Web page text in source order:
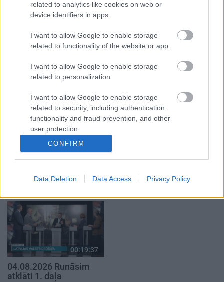
related to analytics like cookies on web or
device identifiers in apps.
I want to allow Google to enable storage
related to functionality of the website or app.
I want to allow Google to enable storage
related to personalization.
I want to allow Google to enable storage
related to security, including authentication
functionality and fraud prevention, and other
user protection.
CONFIRM
Data Deletion Data Access Privacy Policy
00:19:17
29.07.2026 Preses
klubs 1. daļa
05.08.2026 Aktuālais
par karadarbību Ukrainā
5. augusts
00:22:50
05.08.2026 Aktuālais
par karadarbību Ukrainā
5. augusts
klubs 1. daļa
5. augusts
00:19:37
04.08.2026 Runāsim
atklāti 1. daļa